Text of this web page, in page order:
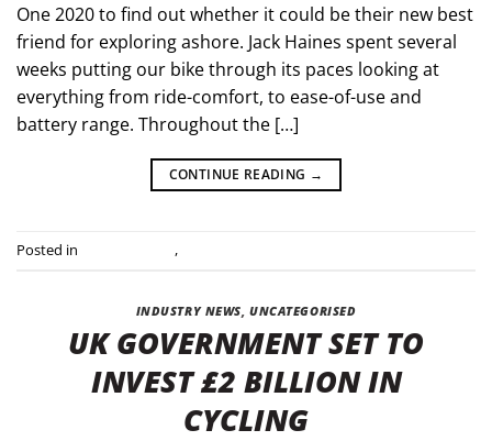
One 2020 to find out whether it could be their new best
friend for exploring ashore. Jack Haines spent several
weeks putting our bike through its paces looking at
everything from ride-comfort, to ease-of-use and
battery range. Throughout the […]
CONTINUE READING →
Posted in ,
INDUSTRY NEWS,UNCATEGORISED
UK GOVERNMENT SET TO
INVEST £2 BILLION IN
CYCLING